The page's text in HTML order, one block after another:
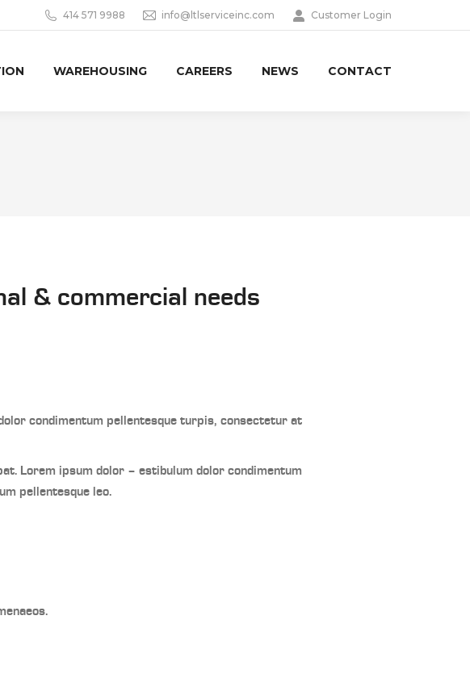
414 571 9988 info@ltlserviceinc.com Customer Login
WAREHOUSING CAREERS NEWS CONTACT
& commercial needs
condimentum pellentesque turpis, consectetur at
Lorem ipsum dolor – estibulum dolor condimentum
pellentesque leo.